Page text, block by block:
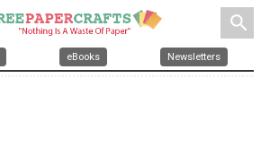
search
eBooks Newsletters